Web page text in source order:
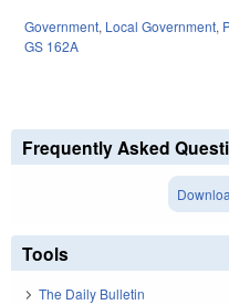
Government, Local Government,
GS 162A
Frequently Asked
Tools
The Daily Bulletin